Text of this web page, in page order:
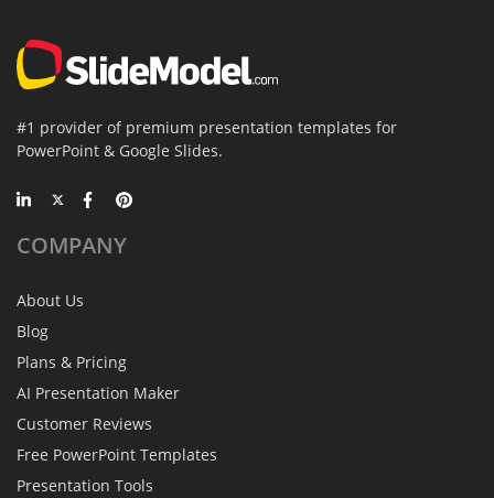
#1 provider of premium presentation templates for
PowerPoint & Google Slides.
COMPANY
About Us
Blog
Plans & Pricing
AI Presentation Maker
Customer Reviews
Free PowerPoint Templates
Presentation Tools